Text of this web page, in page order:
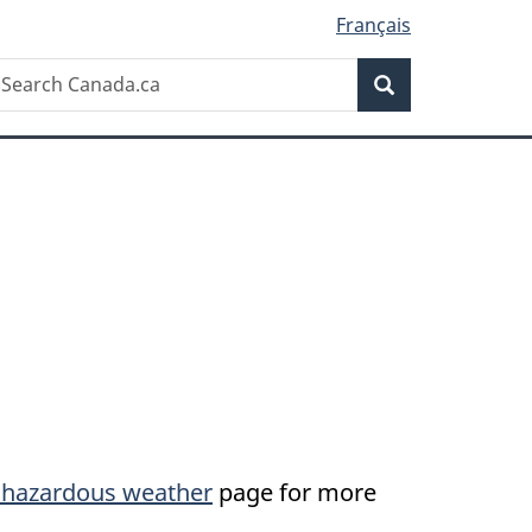
Français
Search
weather page for more